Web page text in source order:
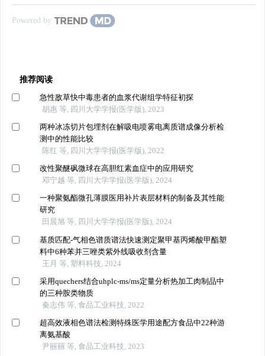
Powered by
推荐阅读
急性敌草快中毒患者的血浆代谢组学特征初探
胡惠 等, 四川大学学报(医学版), 2023
两种冰冻切片包埋剂在解吸电喷雾电离质谱成像分析检
测中的性能比较
陈红 等, 四川大学学报(医学版), 2022
改性聚醚砜微球在高胆红素血症中的应用研究
邓宁越 等, 四川大学学报(医学版), 2024
一种聚氨酯微孔薄膜医用补片表层材料的制备及其性能
研究
田晨旭 等, 四川大学学报(医学版), 2024
基质匹配-气相色谱质谱法快速测定聚甲基丙烯酸甲酯塑
料中6种苯并三唑类紫外线吸收剂含量
王月 等, 塑料科技, 2024
采用quechers结合uhplc-ms/ms定量分析热加工肉制品中
的三种胺类物质
秦志伟 等, 食品工业科技, 2022
超高效液相色谱法检测特殊医学用途配方食品中22种游
离氨基酸
尹丽丽 等, 食品工业科技, 2023